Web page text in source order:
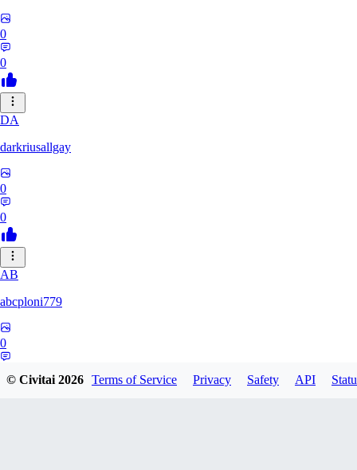
0
0
DA
darkriusallgay
0
0
AB
abcploni779
0
© Civitai2026 Terms of Service Privacy Safety API